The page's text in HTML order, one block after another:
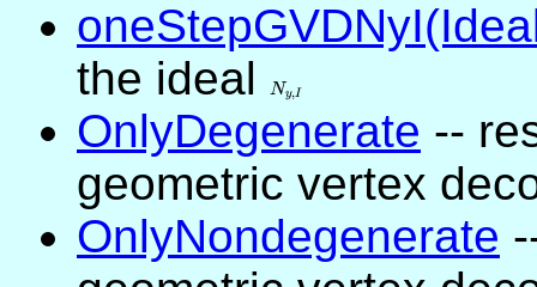
the ideal
Ny,I
OnlyDegenerate --
geometric vertex
OnlyNondegenerate